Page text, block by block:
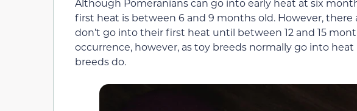
Although Pomeranians can go into early heat at six
first heat is between 6 and 9 months old. However, there
don’t go into their first heat until between 12 and 15
occurrence, however, as toy breeds normally go into
breeds do.